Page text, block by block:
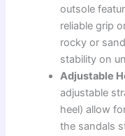
outsole
reliable grip
rocky or
stability on
Adjustable
adjustable
heel) allow
the sandals